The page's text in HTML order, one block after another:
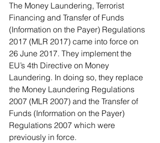
The Money Laundering, Terrorist
Financing and Transfer of Funds
(Information on the Payer) Regulations
2017 (MLR 2017) came into force on
26 June 2017. They implement the
EU’s 4th Directive on Money
Laundering. In doing so, they replace
the Money Laundering Regulations
2007 (MLR 2007) and the Transfer of
Funds (Information on the Payer)
Regulations 2007 which were
previously in force.